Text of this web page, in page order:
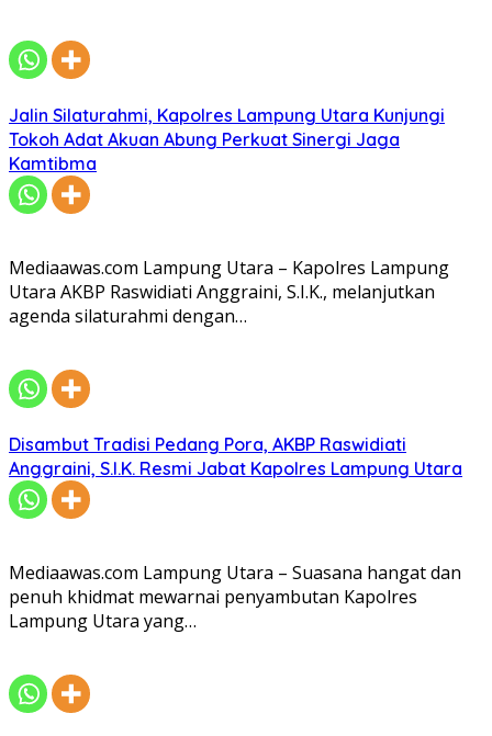
Jalin Silaturahmi, Kapolres Lampung Utara Kunjungi
Tokoh Adat Akuan Abung Perkuat Sinergi Jaga
Kamtibma
Mediaawas.com Lampung Utara – Kapolres Lampung
Utara AKBP Raswidiati Anggraini, S.I.K., melanjutkan
agenda silaturahmi dengan…
Disambut Tradisi Pedang Pora, AKBP Raswidiati
Anggraini, S.I.K. Resmi Jabat Kapolres Lampung Utara
Mediaawas.com Lampung Utara – Suasana hangat dan
penuh khidmat mewarnai penyambutan Kapolres
Lampung Utara yang…